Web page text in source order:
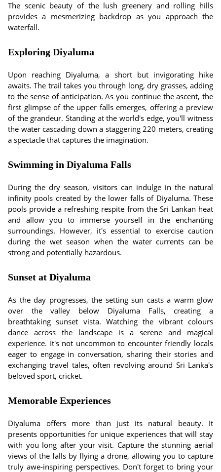
The scenic beauty of the lush greenery and rolling hills
provides a mesmerizing backdrop as you approach the
waterfall.
Exploring Diyaluma
Upon reaching Diyaluma, a short but invigorating hike
awaits. The trail takes you through long, dry grasses, adding
to the sense of anticipation. As you continue the ascent, the
first glimpse of the upper falls emerges, offering a preview
of the grandeur. Standing at the world's edge, you'll witness
the water cascading down a staggering 220 meters, creating
a spectacle that captures the imagination.
Swimming in Diyaluma Falls
During the dry season, visitors can indulge in the natural
infinity pools created by the lower falls of Diyaluma. These
pools provide a refreshing respite from the Sri Lankan heat
and allow you to immerse yourself in the enchanting
surroundings. However, it's essential to exercise caution
during the wet season when the water currents can be
strong and potentially hazardous.
Sunset at Diyaluma
As the day progresses, the setting sun casts a warm glow
over the valley below Diyaluma Falls, creating a
breathtaking sunset vista. Watching the vibrant colours
dance across the landscape is a serene and magical
experience. It's not uncommon to encounter friendly locals
eager to engage in conversation, sharing their stories and
exchanging travel tales, often revolving around Sri Lanka's
beloved sport, cricket.
Memorable Experiences
Diyaluma offers more than just its natural beauty. It
presents opportunities for unique experiences that will stay
with you long after your visit. Capture the stunning aerial
views of the falls by flying a drone, allowing you to capture
truly awe-inspiring perspectives. Don't forget to bring your